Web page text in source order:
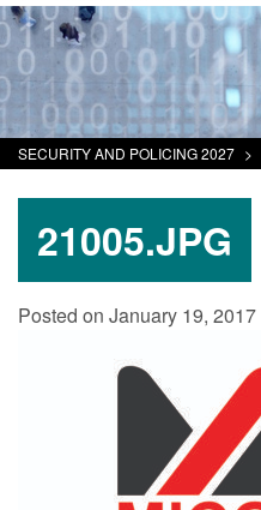
SECURITY AND POLICING 2027 >
21005.JPG
Posted on January 19, 2017